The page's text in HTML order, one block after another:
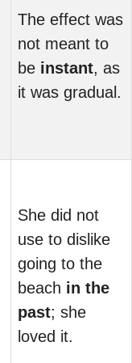
The effect was
not meant to
be instant, as
it was gradual.
She did not
use to dislike
going to the
beach in the
past; she
loved it.